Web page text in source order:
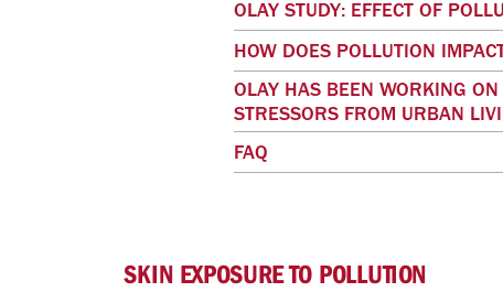
OLAY STUDY: EFFECT OF
HOW DOES POLLUTION
OLAY HAS BEEN WORKING
STRESSORS FROM URBAN
FAQ
SKIN EXPOSURE TO POLLUTION